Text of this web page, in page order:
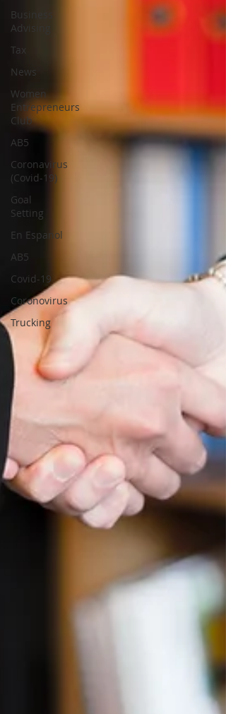
Business
Advising
Tax
News
Women
Entrepreneurs
Club
AB5
Coronavirus
(Covid-19)
Goal
Setting
En Espanol
AB5
Covid-19
Coronovirus
Trucking